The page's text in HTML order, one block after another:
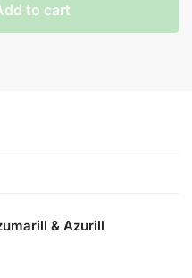
to cart
& Azurill